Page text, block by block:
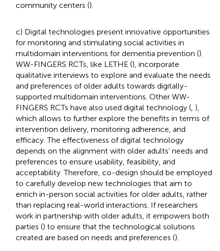
community centers ().
c) Digital technologies present innovative opportunities
for monitoring and stimulating social activities in
multidomain interventions for dementia prevention ().
WW-FINGERS RCTs, like LETHE (), incorporate
qualitative interviews to explore and evaluate the needs
and preferences of older adults towards digitally-
supported multidomain interventions. Other WW-
FINGERS RCTs have also used digital technology (, ),
which allows to further explore the benefits in terms of
intervention delivery, monitoring adherence, and
efficacy. The effectiveness of digital technology
depends on the alignment with older adults’ needs and
preferences to ensure usability, feasibility, and
acceptability. Therefore, co-design should be employed
to carefully develop new technologies that aim to
enrich in-person social activities for older adults, rather
than replacing real-world interactions. If researchers
work in partnership with older adults, it empowers both
parties () to ensure that the technological solutions
created are based on needs and preferences ().